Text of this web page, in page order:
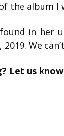
the album I
in her
We
Let us